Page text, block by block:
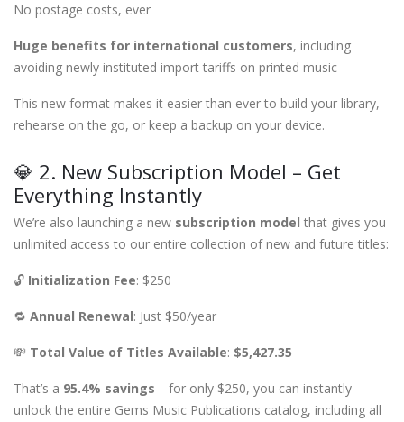
No postage costs, ever
Huge benefits for international customers, including
avoiding newly instituted import tariffs on printed music
This new format makes it easier than ever to build your library,
rehearse on the go, or keep a backup on your device.
💎 2. New Subscription Model – Get
Everything Instantly
We’re also launching a new subscription model that gives you
unlimited access to our entire collection of new and future titles:
🔓 Initialization Fee: $250
🔁 Annual Renewal: Just $50/year
💸 Total Value of Titles Available: $5,427.35
That’s a 95.4% savings—for only $250, you can instantly
unlock the entire Gems Music Publications catalog, including all